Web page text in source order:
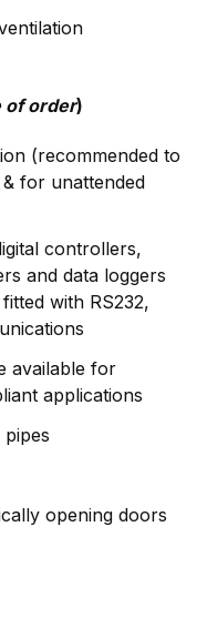
of order)
(recommended to
for unattended
controllers,
and data loggers
with RS232,
available for
applications
opening doors